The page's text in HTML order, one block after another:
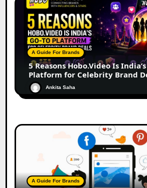
A Guide For Brands
5 Reasons Hobo.Video Is India’s
Platform for Celebrity Brand
Ankita Saha
A Guide For Brands